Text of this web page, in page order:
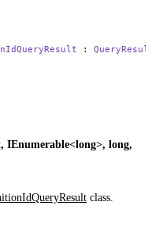
:
long,
class.